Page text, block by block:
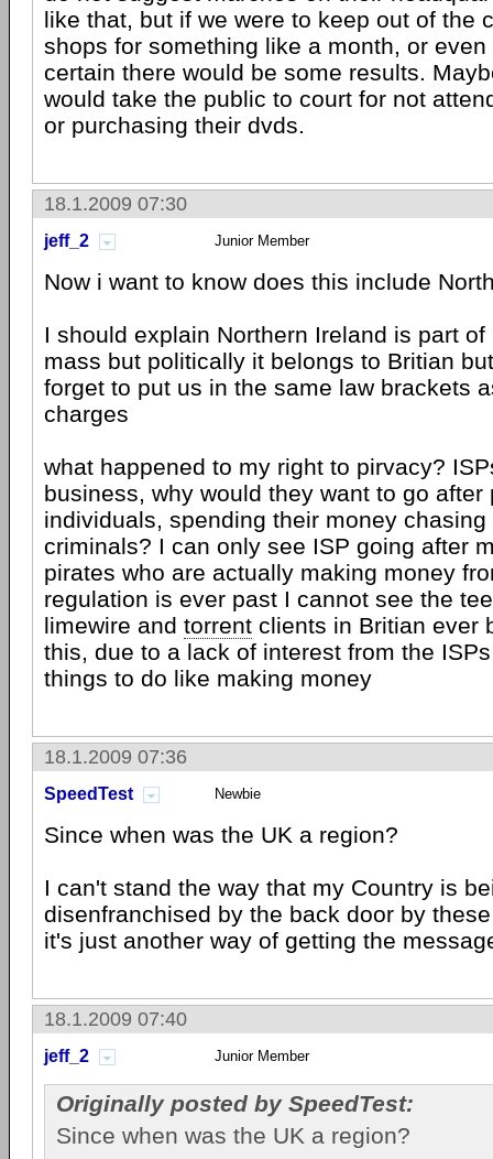
like that, but if we were to keep out of the
shops for something like a month, or even
certain there would be some results.
would take the public to court for not
or purchasing their dvds.
18.1.2009 07:30
jeff_2 Junior Member
Now i want to know does this include
I should explain Northern Ireland is part
mass but politically it belongs to Britian
forget to put us in the same law brackets
charges
what happened to my right to pirvacy?
business, why would they want to go after
individuals, spending their money
criminals? I can only see ISP going after
pirates who are actually making money
regulation is ever past I cannot see the
limewire and torrent clients in Britian ever
this, due to a lack of interest from the
things to do like making money
18.1.2009 07:36
SpeedTest Newbie
Since when was the UK a region?
I can't stand the way that my Country is
disenfranchised by the back door by
it's just another way of getting the
18.1.2009 07:40
jeff_2 Junior Member
Originally posted by SpeedTest:
Since when was the UK a region?